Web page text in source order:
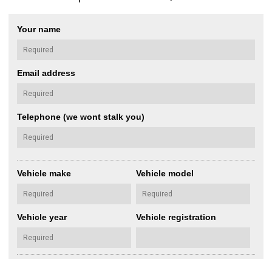
Your name
Email address
Telephone (we wont stalk you)
Vehicle make Vehicle model
Vehicle year Vehicle registration